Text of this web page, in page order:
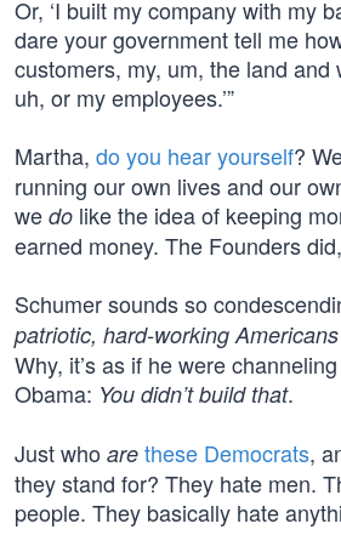
Or, ‘I built my company with my
dare your government tell me
customers, my, um, the land and
uh, or my employees.’”
Martha, do you hear yourself?
running our own lives and our
we do like the idea of keeping
earned money. The Founders
Schumer sounds so
patriotic, hard-working
Why, it’s as if he were
Obama: You didn’t build that.
Just who are these Democrats,
they stand for? They hate men.
people. They basically hate